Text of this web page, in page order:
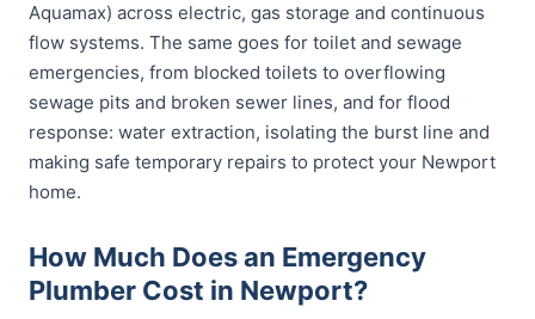
Aquamax) across electric, gas storage and continuous
flow systems. The same goes for toilet and sewage
emergencies, from blocked toilets to overflowing
sewage pits and broken sewer lines, and for flood
response: water extraction, isolating the burst line and
making safe temporary repairs to protect your Newport
home.
How Much Does an Emergency
Plumber Cost in Newport?